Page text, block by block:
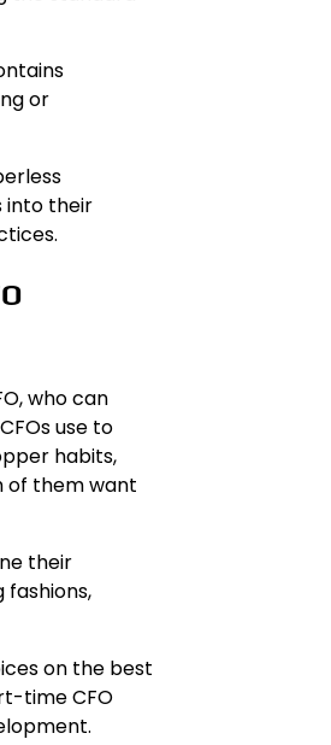
or
into their
who can
use to
habits,
of them want
their
on the best
time CFO